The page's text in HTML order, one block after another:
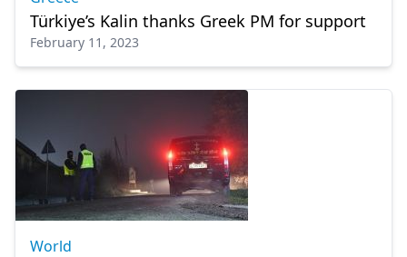
Türkiye’s Kalin thanks Greek PM for support
February 11, 2023
World